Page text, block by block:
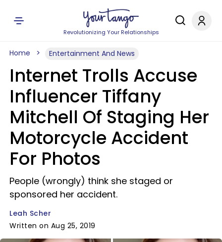
Revolutionizing Your Relationships
Home Entertainment And News
Internet Trolls Accuse
Influencer Tiffany
Mitchell Of Staging Her
Motorcycle Accident
For Photos
People (wrongly) think she staged or
sponsored her accident.
Leah Scher
Written on Aug 25, 2019